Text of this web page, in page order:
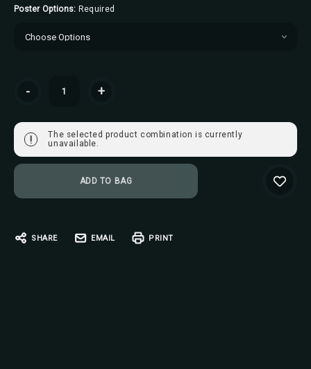
Poster Options: Required
- +
!
The selected product combination is currently
unavailable.
SHARE EMAIL PRINT